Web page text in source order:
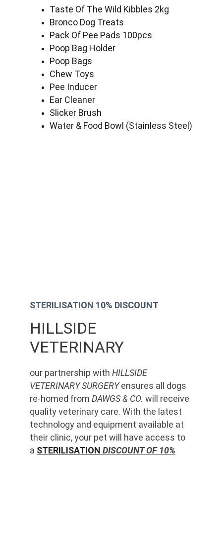
Taste Of The Wild Kibbles 2kg
Bronco Dog Treats
Pack Of Pee Pads 100pcs
Poop Bag Holder
Poop Bags
Chew Toys
Pee Inducer
Ear Cleaner
Slicker Brush
Water & Food Bowl (Stainless Steel)
HILLSIDE
VETERINARY
our partnership with HILLSIDE
VETERINARY SURGERY ensures all dogs
re-homed from DAWGS & CO. will receive
quality veterinary care. With the latest
technology and equipment available at
their clinic, your pet will have access to
a STERILISATION DISCOUNT OF 10%
STERILISATION 10% DISCOUNT